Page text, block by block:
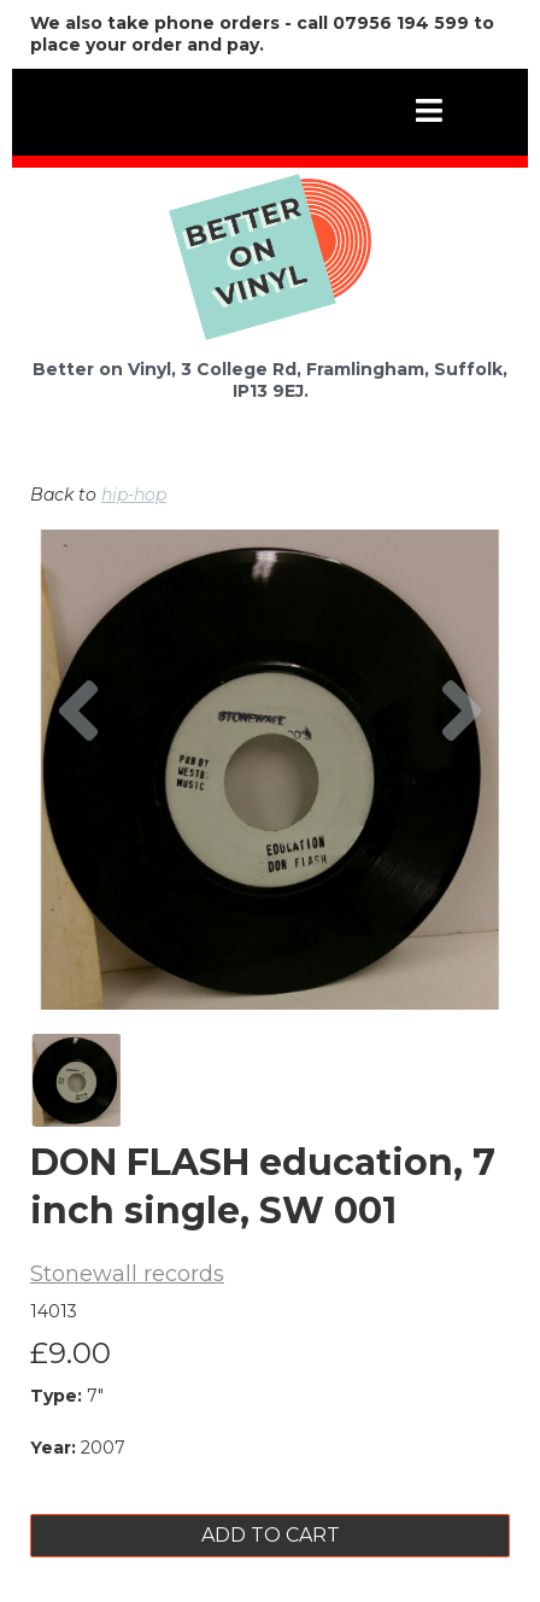
We also take phone orders - call 07956 194 599 to
place your order and pay.
Better on Vinyl, 3 College Rd, Framlingham, Suffolk,
IP13 9EJ.
Back to hip-hop
DON FLASH education, 7
inch single, SW 001
Stonewall records
14013
£9.00
Type: 7"
Year: 2007
ADD TO CART